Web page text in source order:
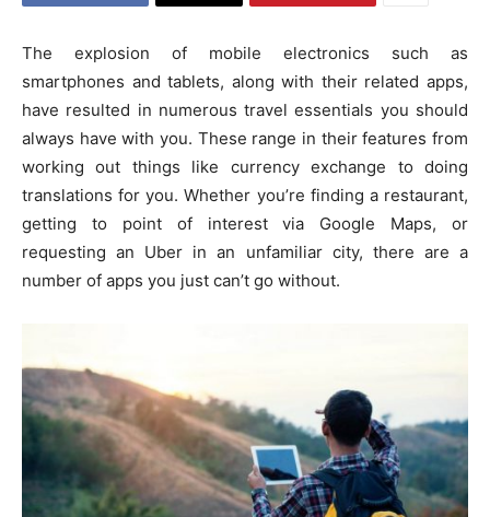
The explosion of mobile electronics such as
smartphones and tablets, along with their related apps,
have resulted in numerous travel essentials you should
always have with you. These range in their features from
working out things like currency exchange to doing
translations for you. Whether you’re finding a restaurant,
getting to point of interest via Google Maps, or
requesting an Uber in an unfamiliar city, there are a
number of apps you just can’t go without.